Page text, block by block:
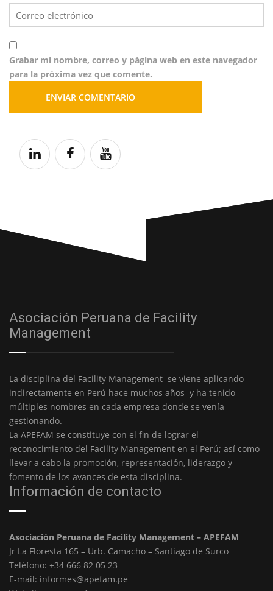
Grabar mi nombre, correo y página web en este navegador
para la próxima vez que comente.
Asociación Peruana de Facility
Management
La disciplina del Facility Management se viene aplicando
indirectamente en Perú hace muchos años y ha tenido
múltiples nombres en cada empresa donde se venía
gestionando.
La APEFAM se constituye con el fin de lograr el
reconocimiento del Facility Management en el Perú; así como
llevar a cabo la promoción, representación, liderazgo y
fomento de los avances de esta disciplina.
Información de contacto
Asociación Peruana de Facility Management – APEFAM
Jr La Floresta 165 – Urb. Camacho – Santiago de Surco
Teléfono: +34 666 82 05 23
E-mail: informes@apefam.pe